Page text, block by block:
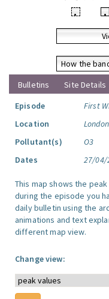
• •
How the
Bulletins
Site Details
Episode
First
Location
London
Pollutant(s)
O3
Dates
27/04/
This map shows the
during the episode you
daily bulletin using the
animations and text
different map view.
Change view: